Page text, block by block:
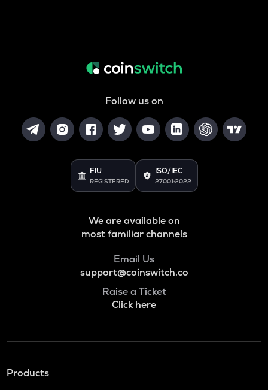
Follow us on
FIU
REGISTERED
ISO/IEC
27001:2022
We are available on
most familiar channels
Email Us
support@coinswitch.co
Raise a Ticket
Click here
Products